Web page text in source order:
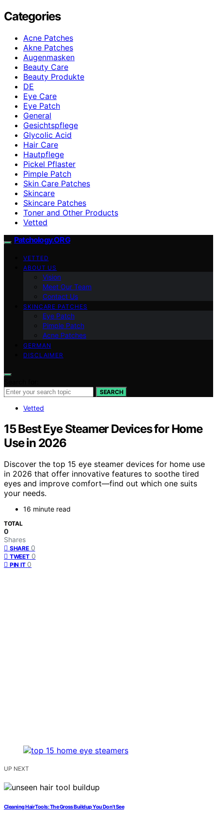
Categories
Acne Patches
Akne Patches
Augenmasken
Beauty Care
Beauty Produkte
DE
Eye Care
Eye Patch
General
Gesichtspflege
Glycolic Acid
Hair Care
Hautpflege
Pickel Pflaster
Pimple Patch
Skin Care Patches
Skincare
Skincare Patches
Toner and Other Products
Vetted
Patchology.ORG
VETTED
ABOUT US
Vision
Meet Our Team
Contact Us
SKINCARE PATCHES
Eye Patch
Pimple Patch
Acne Patches
GERMAN
DISCLAIMER
SEARCH
Vetted
15 Best Eye Steamer Devices for Home
Use in 2026
Discover the top 15 eye steamer devices for home use
in 2026 that offer innovative features to soothe tired
eyes and improve comfort—find out which one suits
your needs.
16 minute read
TOTAL
0
Shares
SHARE 0
TWEET 0
PIN IT 0
UP NEXT
Cleaning Hair Tools: The Gross Buildup You Don’t See